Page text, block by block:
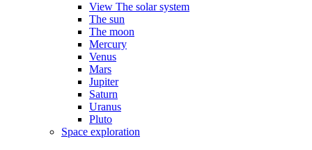
View The solar system
The sun
The moon
Mercury
Venus
Mars
Jupiter
Saturn
Uranus
Pluto
Space exploration